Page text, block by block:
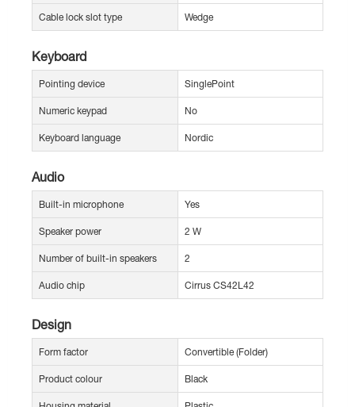
Cable lock slot type Wedge
Keyboard
Pointing device SinglePoint
Numeric keypad No
Keyboard language Nordic
Audio
Built-in microphone Yes
Speaker power 2 W
Number of built-in speakers 2
Audio chip Cirrus CS42L42
Design
Form factor Convertible (Folder)
Product colour Black